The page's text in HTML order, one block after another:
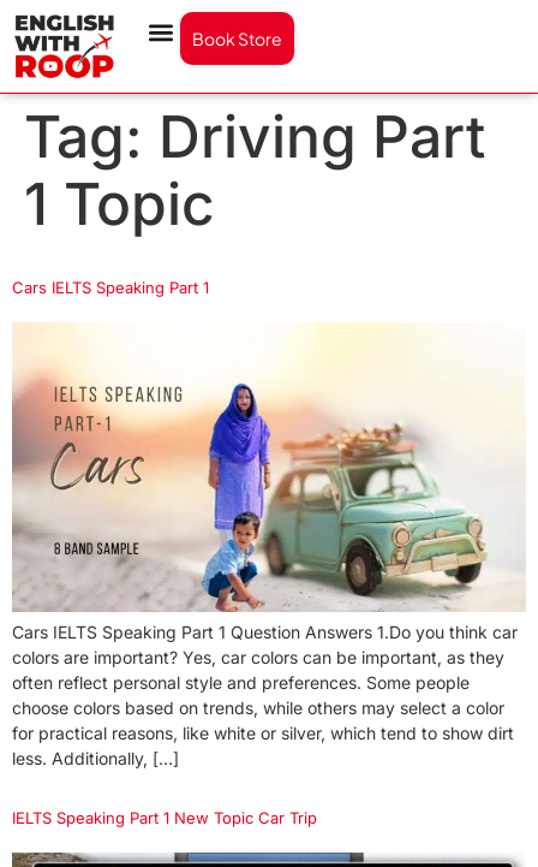
Book Store
Tag: Driving Part
1 Topic
Cars IELTS Speaking Part 1
Cars IELTS Speaking Part 1 Question Answers 1.Do you think car
colors are important? Yes, car colors can be important, as they
often reflect personal style and preferences. Some people
choose colors based on trends, while others may select a color
for practical reasons, like white or silver, which tend to show dirt
less. Additionally, […]
IELTS Speaking Part 1 New Topic Car Trip